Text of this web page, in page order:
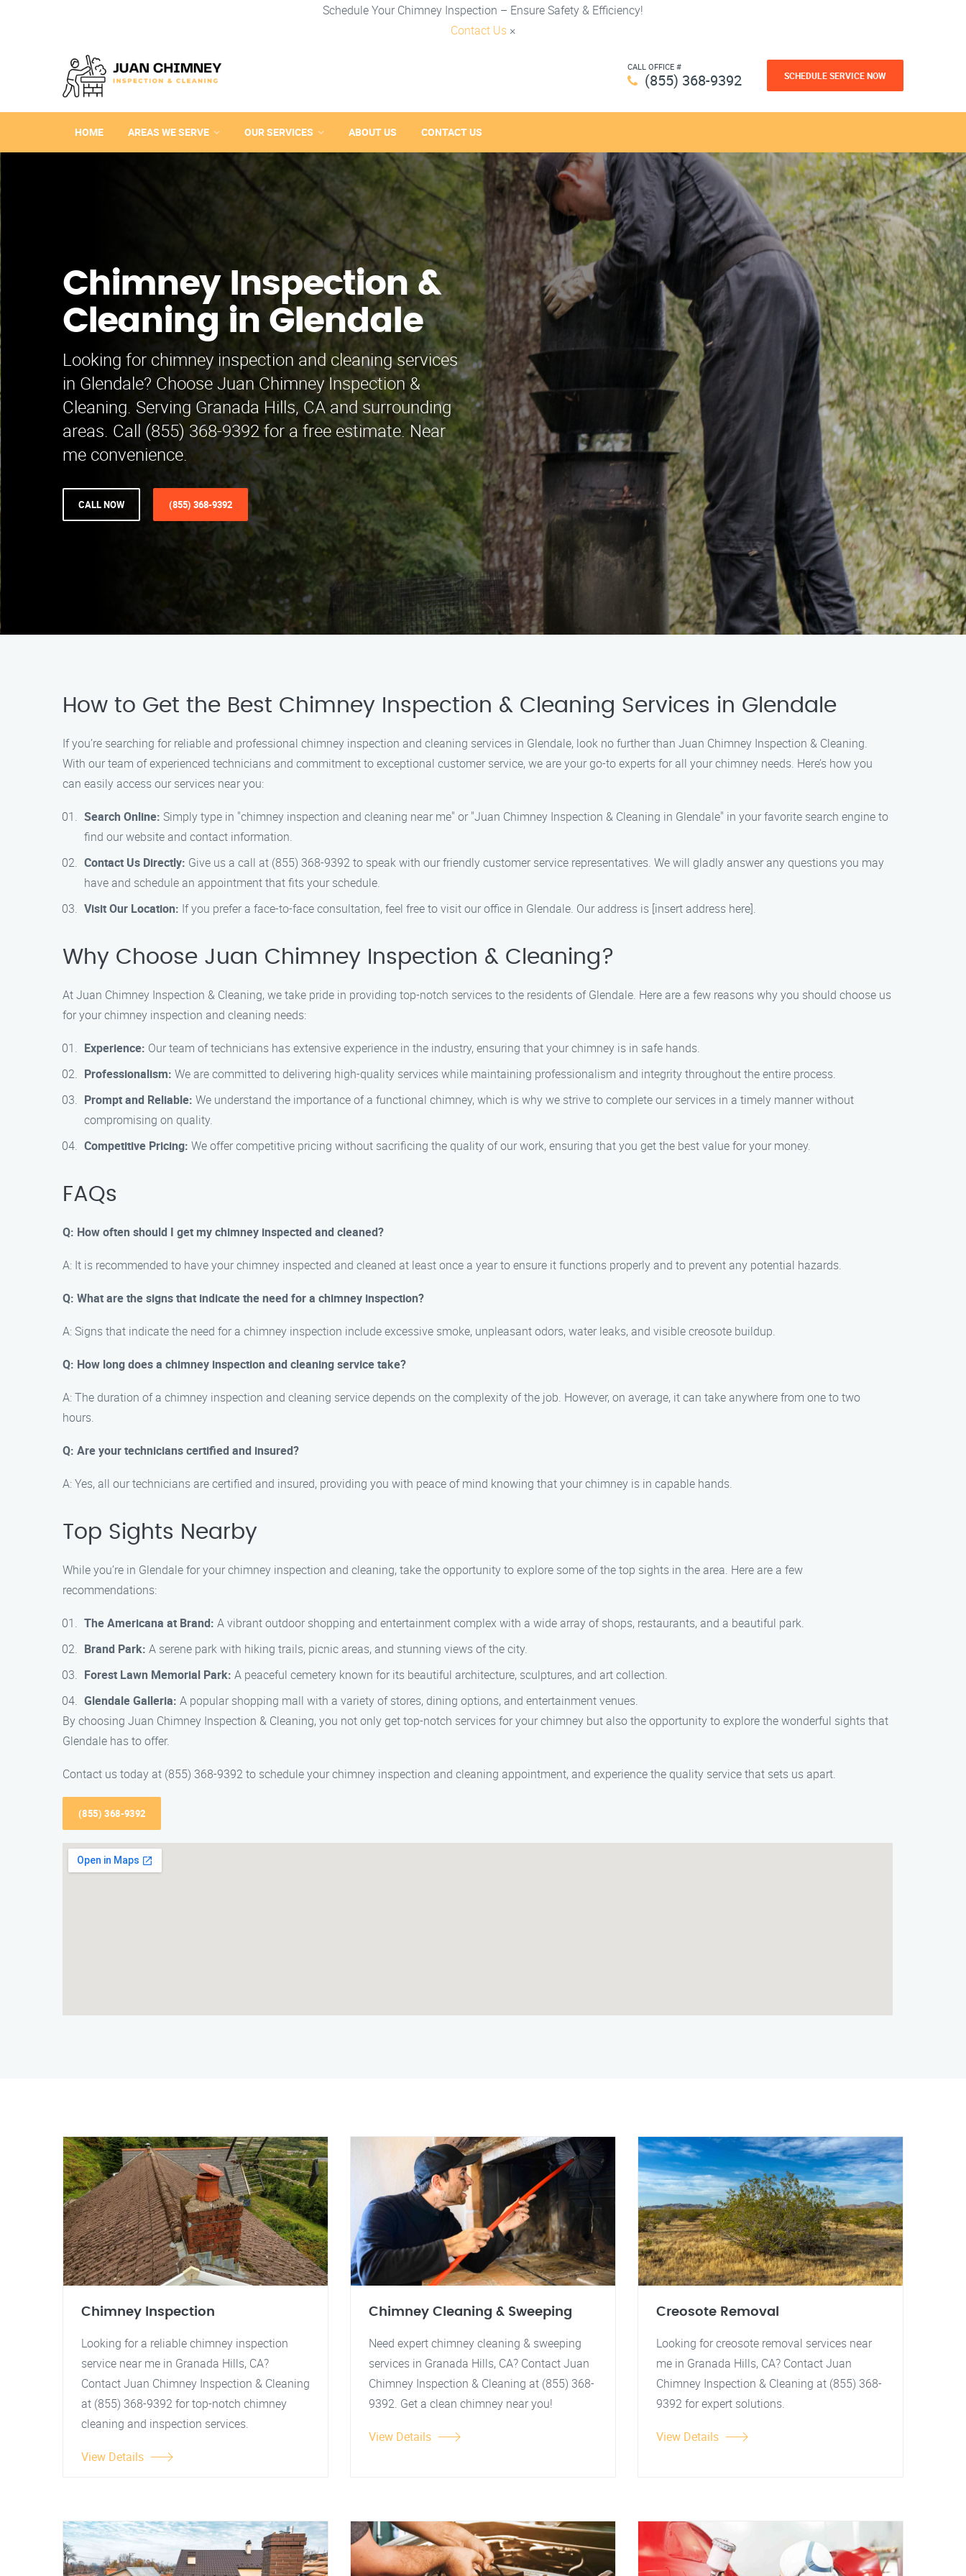
Schedule Your Chimney Inspection – Ensure Safety & Efficiency!
Contact Us ×
CALL OFFICE #
(855) 368-9392 SCHEDULE SERVICE NOW
HOME AREAS WE SERVE OUR SERVICES ABOUT US CONTACT US
Chimney Inspection &
Cleaning in Glendale
Looking for chimney inspection and cleaning services
in Glendale? Choose Juan Chimney Inspection &
Cleaning. Serving Granada Hills, CA and surrounding
areas. Call (855) 368-9392 for a free estimate. Near
me convenience.
CALL NOW (855) 368-9392
How to Get the Best Chimney Inspection & Cleaning Services in Glendale
If you’re searching for reliable and professional chimney inspection and cleaning services in Glendale, look no further than Juan Chimney Inspection & Cleaning.
With our team of experienced technicians and commitment to exceptional customer service, we are your go-to experts for all your chimney needs. Here’s how you
can easily access our services near you:
Search Online: Simply type in "chimney inspection and cleaning near me" or "Juan Chimney Inspection & Cleaning in Glendale" in your favorite search engine to
find our website and contact information.
Contact Us Directly: Give us a call at (855) 368-9392 to speak with our friendly customer service representatives. We will gladly answer any questions you may
have and schedule an appointment that fits your schedule.
Visit Our Location: If you prefer a face-to-face consultation, feel free to visit our office in Glendale. Our address is [insert address here].
Why Choose Juan Chimney Inspection & Cleaning?
At Juan Chimney Inspection & Cleaning, we take pride in providing top-notch services to the residents of Glendale. Here are a few reasons why you should choose us
for your chimney inspection and cleaning needs:
Experience: Our team of technicians has extensive experience in the industry, ensuring that your chimney is in safe hands.
Professionalism: We are committed to delivering high-quality services while maintaining professionalism and integrity throughout the entire process.
Prompt and Reliable: We understand the importance of a functional chimney, which is why we strive to complete our services in a timely manner without
compromising on quality.
Competitive Pricing: We offer competitive pricing without sacrificing the quality of our work, ensuring that you get the best value for your money.
FAQs
Q: How often should I get my chimney inspected and cleaned?
A: It is recommended to have your chimney inspected and cleaned at least once a year to ensure it functions properly and to prevent any potential hazards.
Q: What are the signs that indicate the need for a chimney inspection?
A: Signs that indicate the need for a chimney inspection include excessive smoke, unpleasant odors, water leaks, and visible creosote buildup.
Q: How long does a chimney inspection and cleaning service take?
A: The duration of a chimney inspection and cleaning service depends on the complexity of the job. However, on average, it can take anywhere from one to two
hours.
Q: Are your technicians certified and insured?
A: Yes, all our technicians are certified and insured, providing you with peace of mind knowing that your chimney is in capable hands.
Top Sights Nearby
While you’re in Glendale for your chimney inspection and cleaning, take the opportunity to explore some of the top sights in the area. Here are a few
recommendations:
The Americana at Brand: A vibrant outdoor shopping and entertainment complex with a wide array of shops, restaurants, and a beautiful park.
Brand Park: A serene park with hiking trails, picnic areas, and stunning views of the city.
Forest Lawn Memorial Park: A peaceful cemetery known for its beautiful architecture, sculptures, and art collection.
Glendale Galleria: A popular shopping mall with a variety of stores, dining options, and entertainment venues.
By choosing Juan Chimney Inspection & Cleaning, you not only get top-notch services for your chimney but also the opportunity to explore the wonderful sights that
Glendale has to offer.
Contact us today at (855) 368-9392 to schedule your chimney inspection and cleaning appointment, and experience the quality service that sets us apart.
(855) 368-9392
Chimney Inspection
Looking for a reliable chimney inspection
service near me in Granada Hills, CA?
Contact Juan Chimney Inspection & Cleaning
at (855) 368-9392 for top-notch chimney
cleaning and inspection services.
View Details
Chimney Cleaning & Sweeping
Need expert chimney cleaning & sweeping
services in Granada Hills, CA? Contact Juan
Chimney Inspection & Cleaning at (855) 368-
9392. Get a clean chimney near you!
View Details
Creosote Removal
Looking for creosote removal services near
me in Granada Hills, CA? Contact Juan
Chimney Inspection & Cleaning at (855) 368-
9392 for expert solutions.
View Details